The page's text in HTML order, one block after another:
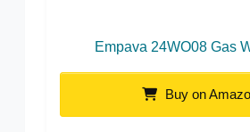
Empava 24WO08 Gas
Buy on